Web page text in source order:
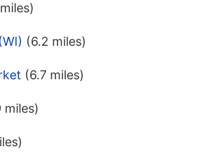
(6.2 miles)
(6.7 miles)
miles)